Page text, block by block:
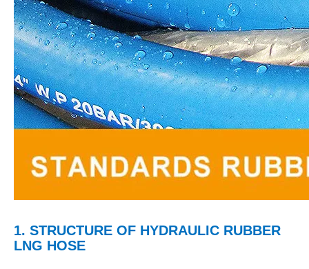
1. STRUCTURE OF HYDRAULIC RUBBER
LNG HOSE